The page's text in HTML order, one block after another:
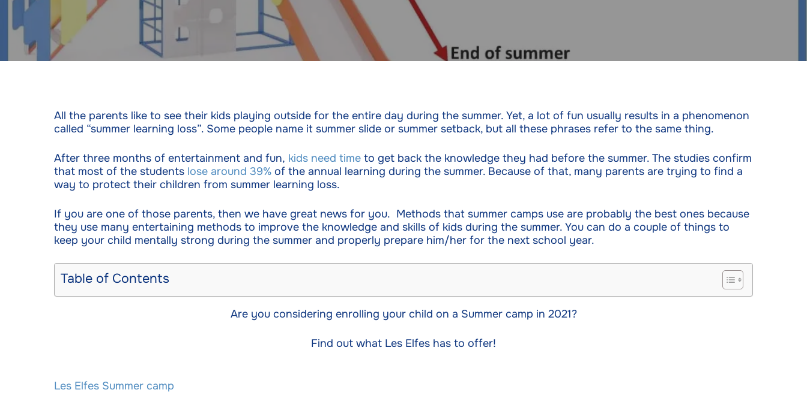
All the parents like to see their kids playing outside for the entire day during the summer. Yet, a lot of fun usually results in a phenomenon
called “summer learning loss”. Some people name it summer slide or summer setback, but all these phrases refer to the same thing.
After three months of entertainment and fun, kids need time to get back the knowledge they had before the summer. The studies confirm
that most of the students lose around 39% of the annual learning during the summer. Because of that, many parents are trying to find a
way to protect their children from summer learning loss.
If you are one of those parents, then we have great news for you. Methods that summer camps use are probably the best ones because
they use many entertaining methods to improve the knowledge and skills of kids during the summer. You can do a couple of things to
keep your child mentally strong during the summer and properly prepare him/her for the next school year.
Table of Contents
Are you considering enrolling your child on a Summer camp in 2021?
Find out what Les Elfes has to offer!
Les Elfes Summer camp